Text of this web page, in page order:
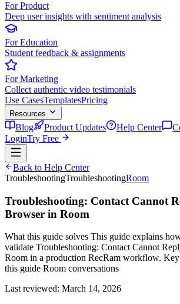
For Product
Deep user insights with sentiment analysis
For Education
Student feedback & assignments
For Marketing
Collect authentic video testimonials
Use CasesTemplatesPricing
Resources
Blog Product Updates Help Center
LoginTry Free
Back to Help Center
TroubleshootingTroubleshootingRoom
Troubleshooting: Contact Cannot
Browser in Room
What this guide solves This guide explains
validate Troubleshooting: Contact Cannot
Room in a production RecRam workflow.
this guide Room conversations
Last reviewed: March 14, 2026